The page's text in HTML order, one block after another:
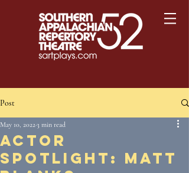
Post
Actor
Spotlight: Matt
May 10, 20223 min read